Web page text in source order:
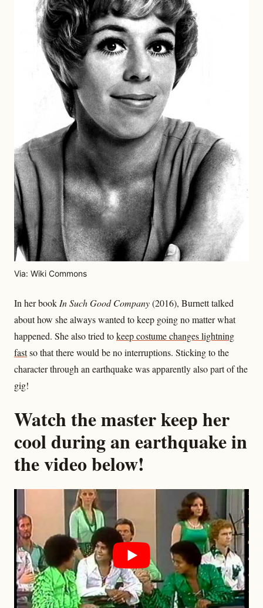
Via: Wiki Commons
In her book In Such Good Company(2016), Burnett talked
about how she always wanted to keep going no matter what
happened. She also tried tokeep costume changes lightning
fastso that there would be no interruptions. Sticking to the
character through an earthquake was apparently also part of the
gig!
Watch the master keep her
cool during an earthquake in
the video below!